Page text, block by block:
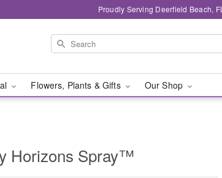
Proudly Serving Deerfield Beach, FL
Flowers, Plants & Gifts Our Shop
Horizons Spray™